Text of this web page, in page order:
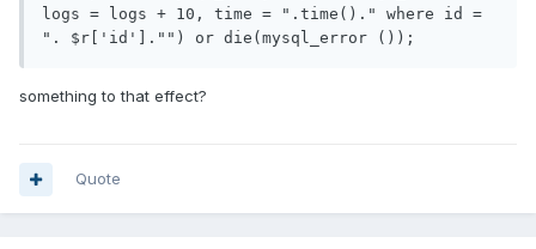
logs = logs + 10, time = ".time()." where id =
something to that effect?
Quote